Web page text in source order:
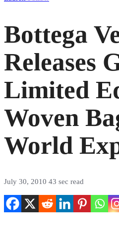
Bottega
Releases
Limited
Woven
World
July 30, 2010 43 sec read